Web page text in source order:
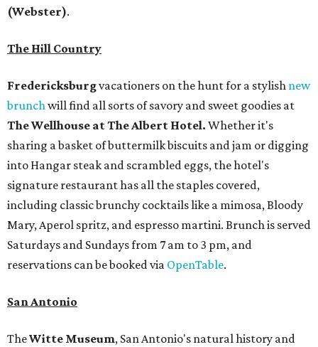
(Webster).
The Hill Country
Fredericksburgvacationers on the hunt for a stylish new
brunchwill find all sorts of savory and sweet goodies at
The Wellhouse atThe Albert Hotel. Whether it's
sharing a basket of buttermilk biscuits and jam or digging
into Hangar steak and scrambled eggs, the hotel's
signature restaurant has all the staples covered,
including classic brunchy cocktails like a mimosa, Bloody
Mary, Aperol spritz, and espresso martini. Brunch is served
Saturdays and Sundays from 7 am to 3 pm, and
reservations can be booked via OpenTable.
San Antonio
TheWitte Museum, San Antonio's natural history and